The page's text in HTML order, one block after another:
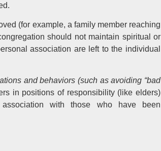
(for example, a family member reaching
should not maintain spiritual or
association are left to the individual
and behaviors (such as avoiding “bad
in positions of responsibility (like elders)
with those who have been